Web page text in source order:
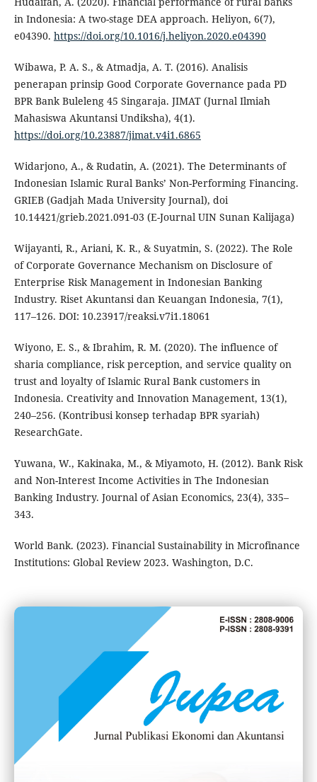
in Indonesia: A two-stage DEA approach. Heliyon, 6(7),
e04390. https://doi.org/10.1016/j.heliyon.2020.e04390
Wibawa, P. A. S., & Atmadja, A. T. (2016). Analisis
penerapan prinsip Good Corporate Governance pada PD
BPR Bank Buleleng 45 Singaraja. JIMAT (Jurnal Ilmiah
Mahasiswa Akuntansi Undiksha), 4(1).
https://doi.org/10.23887/jimat.v4i1.6865
Widarjono, A., & Rudatin, A. (2021). The Determinants of
Indonesian Islamic Rural Banks’ Non-Performing Financing.
GRIEB (Gadjah Mada University Journal), doi
10.14421/grieb.2021.091-03 (E-Journal UIN Sunan Kalijaga)
Wijayanti, R., Ariani, K. R., & Suyatmin, S. (2022). The Role
of Corporate Governance Mechanism on Disclosure of
Enterprise Risk Management in Indonesian Banking
Industry. Riset Akuntansi dan Keuangan Indonesia, 7(1),
117–126. DOI: 10.23917/reaksi.v7i1.18061
Wiyono, E. S., & Ibrahim, R. M. (2020). The influence of
sharia compliance, risk perception, and service quality on
trust and loyalty of Islamic Rural Bank customers in
Indonesia. Creativity and Innovation Management, 13(1),
240–256. (Kontribusi konsep terhadap BPR syariah)
ResearchGate.
Yuwana, W., Kakinaka, M., & Miyamoto, H. (2012). Bank Risk
and Non-Interest Income Activities in The Indonesian
Banking Industry. Journal of Asian Economics, 23(4), 335–
343.
World Bank. (2023). Financial Sustainability in Microfinance
Institutions: Global Review 2023. Washington, D.C.